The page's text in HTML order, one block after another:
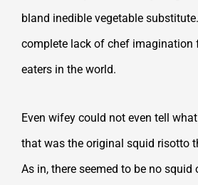
bland inedible vegetable
complete lack of chef imagination
eaters in the world.
Even wifey could not even tell
that was the original squid risotto
As in, there seemed to be no squid